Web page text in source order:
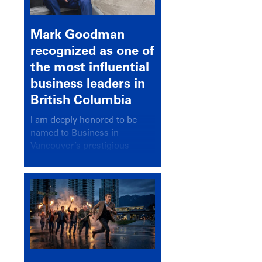
Mark Goodman
recognized as one of
the most influential
business leaders in
British Columbia
I am deeply honored to be
named to Business in
Vancouver’s prestigious
recognizing leaders who
significantly shape our
communities, industries, and
economy.